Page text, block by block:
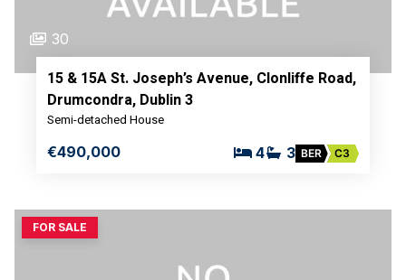
30
15 & 15A St. Joseph’s Avenue, Clonliffe Road,
Drumcondra, Dublin 3
Semi-detached House
€490,000 4 3 BER C3
FOR SALE